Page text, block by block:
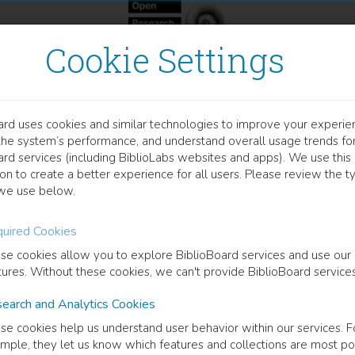
Cookie Settings
uses cookies and similar technologies to improve your
system’s performance, and understand overall usage trends
services (including BiblioLabs websites and apps). We use this
to create a better experience for all users. Please review the
use below.
Cookies
cookies allow you to explore BiblioBoard services and use our
Without these cookies, we can't provide BiblioBoard
and Analytics Cookies
cookies help us understand user behavior within our services.
they let us know which features and collections are most
une démocratie
safety - democracy - law - food
French